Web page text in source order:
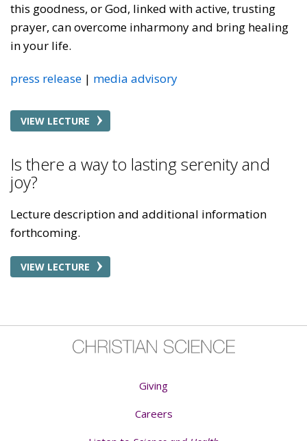
this goodness, or God, linked with active, trusting
prayer, can overcome inharmony and bring healing
in your life.
press release media advisory
VIEW LECTURE
Is there a way to lasting serenity and
joy?
Lecture description and additional information
forthcoming.
VIEW LECTURE
Giving
Careers